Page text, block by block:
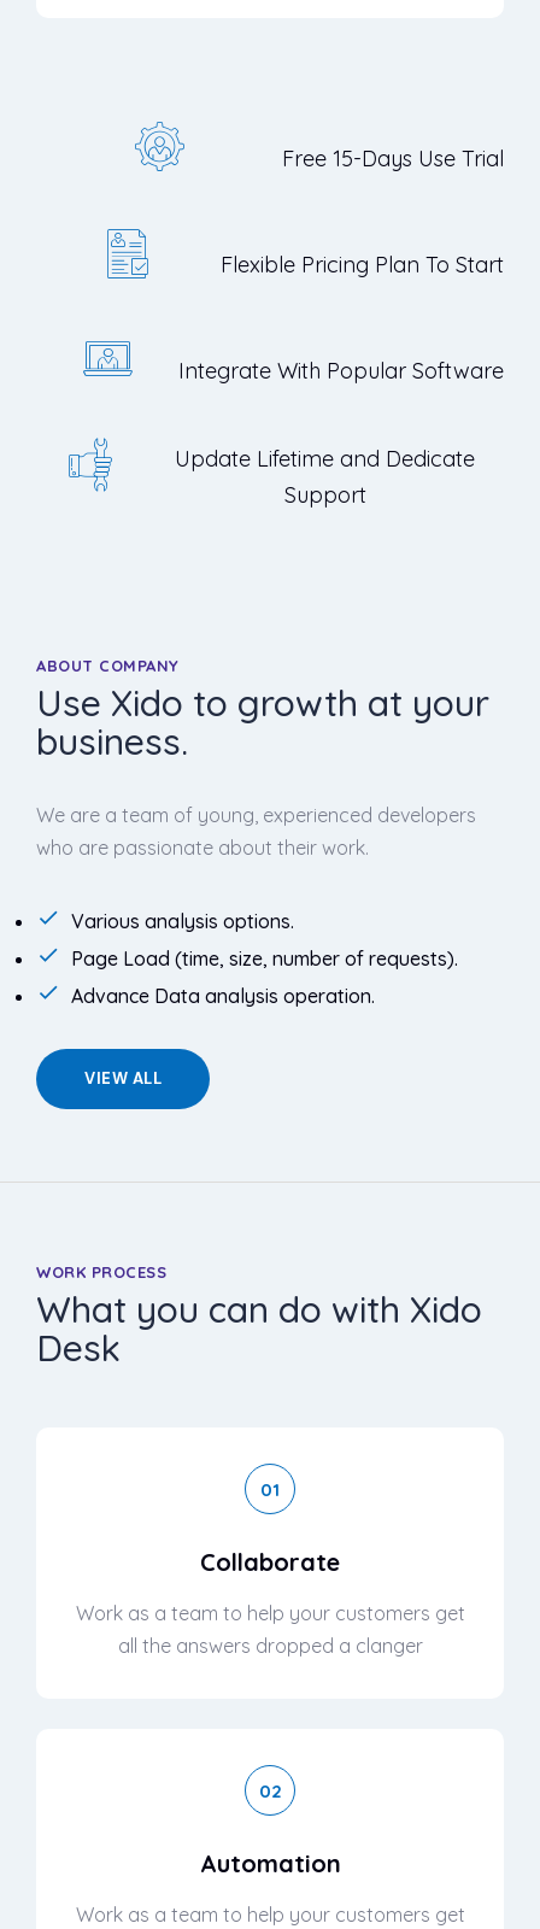
Free 15-Days Use Trial
Flexible Pricing Plan To Start
Integrate With Popular Software
Update Lifetime and Dedicate
Support
ABOUT COMPANY
Use Xido to growth at your
business.
We are a team of young, experienced developers
who are passionate about their work.
Various analysis options.
Page Load (time, size, number of requests).
Advance Data analysis operation.
VIEW ALL
WORK PROCESS
What you can do with Xido
Desk
01
Collaborate
Work as a team to help your customers get
all the answers dropped a clanger
02
Automation
Work as a team to help your customers get